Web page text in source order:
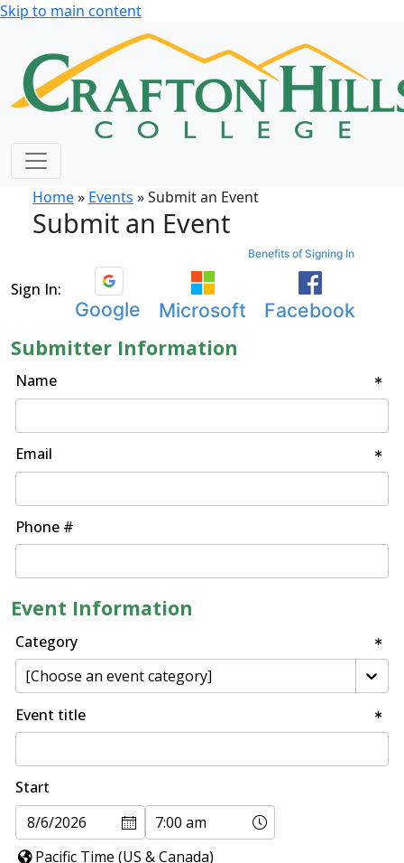
Skip to main content
Home» Events » Submit an Event
Submit an Event